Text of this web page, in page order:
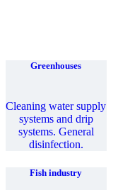
Greenhouses
Cleaning water supply
systems and drip
systems. General
disinfection.
Fish industry